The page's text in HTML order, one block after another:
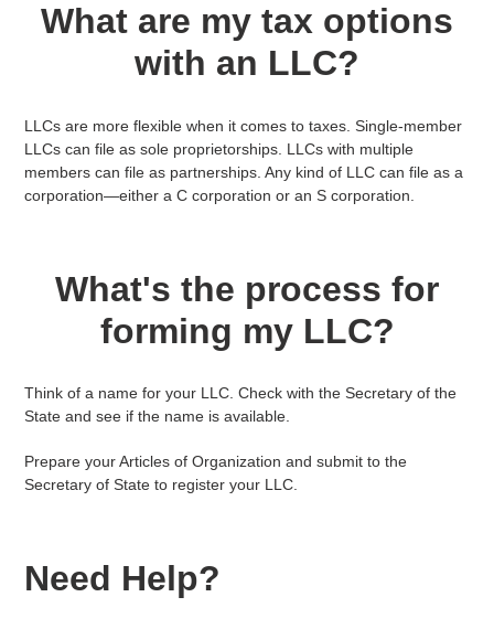
What are my tax options
with an LLC?
LLCs are more flexible when it comes to taxes. Single-member
LLCs can file as sole proprietorships. LLCs with multiple
members can file as partnerships. Any kind of LLC can file as a
corporation—either a C corporation or an S corporation.
What's the process for
forming my LLC?
Think of a name for your LLC. Check with the Secretary of the
State and see if the name is available.
Prepare your Articles of Organization and submit to the
Secretary of State to register your LLC.
Need Help?